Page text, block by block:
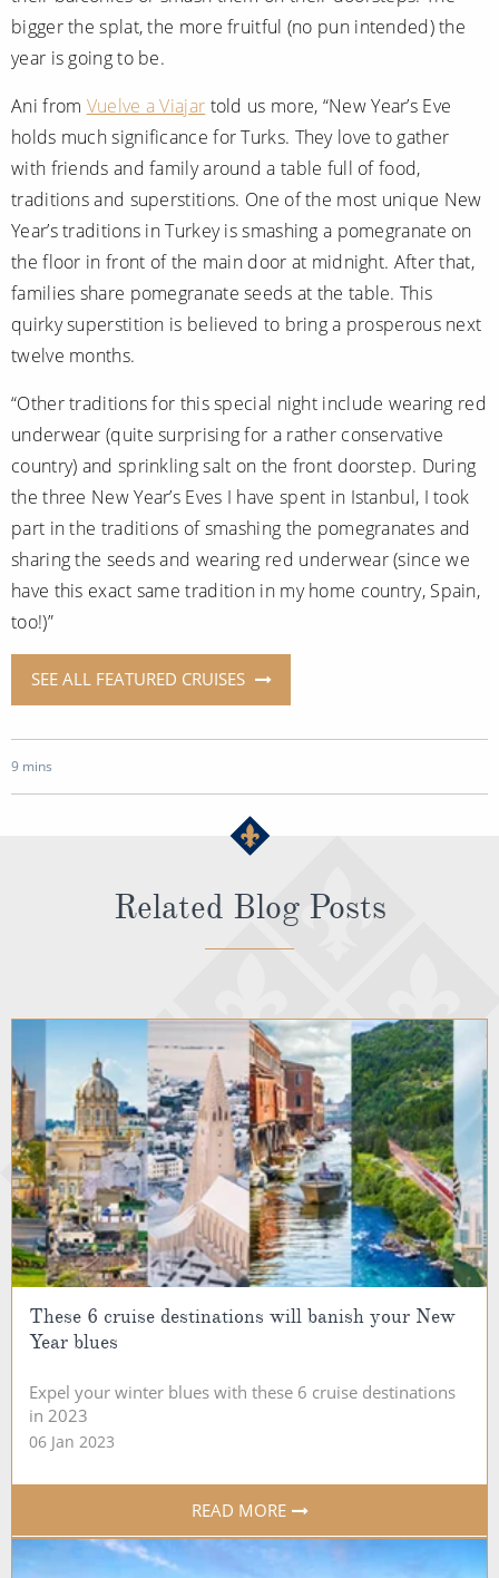
bigger the splat, the more fruitful (no pun intended) the
year is going to be.
Ani from Vuelve a Viajar told us more, “New Year’s Eve
holds much significance for Turks. They love to gather
with friends and family around a table full of food,
traditions and superstitions. One of the most unique New
Year’s traditions in Turkey is smashing a pomegranate on
the floor in front of the main door at midnight. After that,
families share pomegranate seeds at the table. This
quirky superstition is believed to bring a prosperous next
twelve months.
“Other traditions for this special night include wearing red
underwear (quite surprising for a rather conservative
country) and sprinkling salt on the front doorstep. During
the three New Year’s Eves I have spent in Istanbul, I took
part in the traditions of smashing the pomegranates and
sharing the seeds and wearing red underwear (since we
have this exact same tradition in my home country, Spain,
too!)”
SEE ALL FEATURED CRUISES
9 mins
Related Blog Posts
These 6 cruise destinations will banish your New
Year blues
Expel your winter blues with these 6 cruise destinations
in 2023
06 Jan 2023
READ MORE